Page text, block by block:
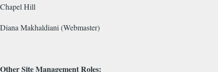
Chapel Hill
Diana Makhaldiani (Webmaster)
Other Site Management Roles: